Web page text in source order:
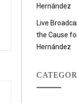
Hernández
Live
the Cause
Hernández